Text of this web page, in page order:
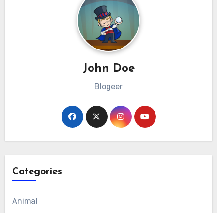
John Doe
Blogeer
Categories
Animal